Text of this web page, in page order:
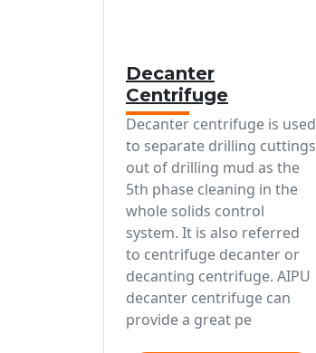
Decanter
Centrifuge
Decanter centrifuge is used
to separate drilling cuttings
out of drilling mud as the
5th phase cleaning in the
whole solids control
system. It is also referred
to centrifuge decanter or
decanting centrifuge. AIPU
decanter centrifuge can
provide a great pe